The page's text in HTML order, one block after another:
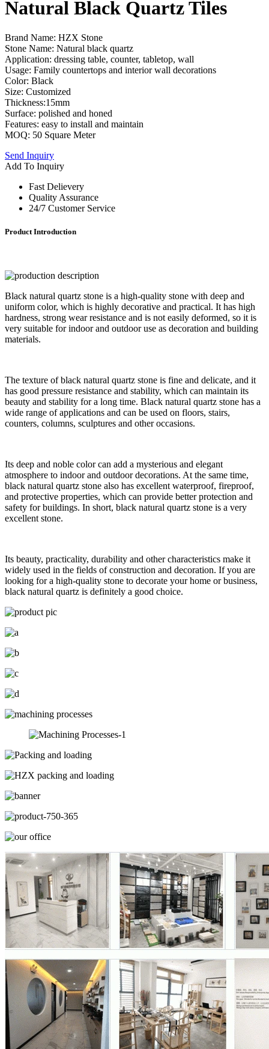
Natural Black Quartz Tiles
Brand Name: HZX Stone
Stone Name: Natural black quartz
Application: dressing table, counter, tabletop, wall
Usage: Family countertops and interior wall decorations
Color: Black
Size: Customized
Thickness:15mm
Surface: polished and honed
Features: easy to install and maintain
MOQ: 50 Square Meter
Send Inquiry
Add To Inquiry
Fast Delievery
Quality Assurance
24/7 Customer Service
Product Introduction
Black natural quartz stone is a high-quality stone with deep and
uniform color, which is highly decorative and practical. It has high
hardness, strong wear resistance and is not easily deformed, so it is
very suitable for indoor and outdoor use as decoration and building
materials.
The texture of black natural quartz stone is fine and delicate, and it
has good pressure resistance and stability, which can maintain its
beauty and stability for a long time. Black natural quartz stone has a
wide range of applications and can be used on floors, stairs,
counters, columns, sculptures and other occasions.
Its deep and noble color can add a mysterious and elegant
atmosphere to indoor and outdoor decorations. At the same time,
black natural quartz stone also has excellent waterproof, fireproof,
and protective properties, which can provide better protection and
safety for buildings. In short, black natural quartz stone is a very
excellent stone.
Its beauty, practicality, durability and other characteristics make it
widely used in the fields of construction and decoration. If you are
looking for a high-quality stone to decorate your home or business,
black natural quartz is definitely a good choice.